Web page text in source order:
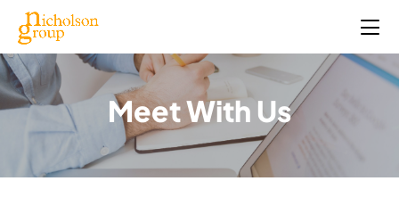
Meet With Us